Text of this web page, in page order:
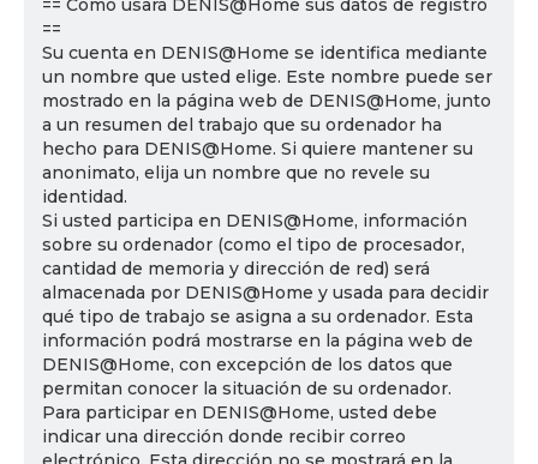
== Cómo usará DENIS@Home sus datos de registro
==
Su cuenta en DENIS@Home se identifica mediante
un nombre que usted elige. Este nombre puede ser
mostrado en la página web de DENIS@Home, junto
a un resumen del trabajo que su ordenador ha
hecho para DENIS@Home. Si quiere mantener su
anonimato, elija un nombre que no revele su
identidad.
Si usted participa en DENIS@Home, información
sobre su ordenador (como el tipo de procesador,
cantidad de memoria y dirección de red) será
almacenada por DENIS@Home y usada para decidir
qué tipo de trabajo se asigna a su ordenador. Esta
información podrá mostrarse en la página web de
DENIS@Home, con excepción de los datos que
permitan conocer la situación de su ordenador.
Para participar en DENIS@Home, usted debe
indicar una dirección donde recibir correo